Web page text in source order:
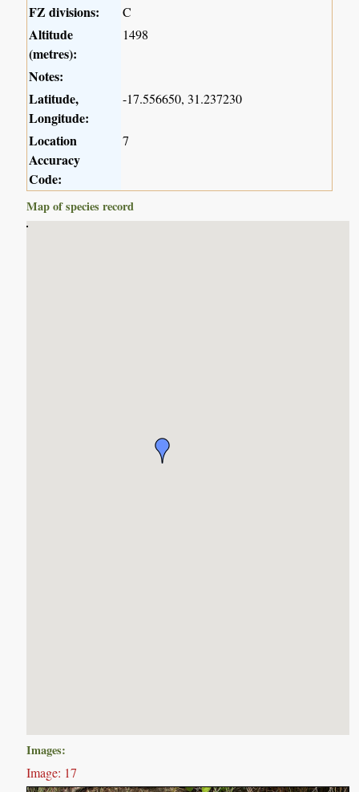
FZ divisions:
C
Altitude
(metres):
1498
Notes:
Latitude,
Longitude:
-17.556650, 31.237230
Location
Accuracy
Code:
7
Map of species record
Images:
Image: 17